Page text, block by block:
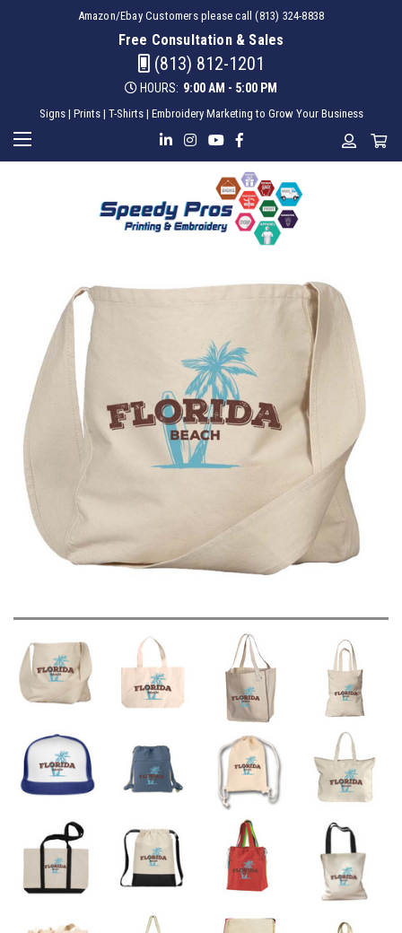
Amazon/Ebay Customers please call (813) 324-8838
Free Consultation & Sales
(813) 812-1201
HOURS: 9:00 AM - 5:00 PM
Signs | Prints | T-Shirts | Embroidery Marketing to Grow Your Business